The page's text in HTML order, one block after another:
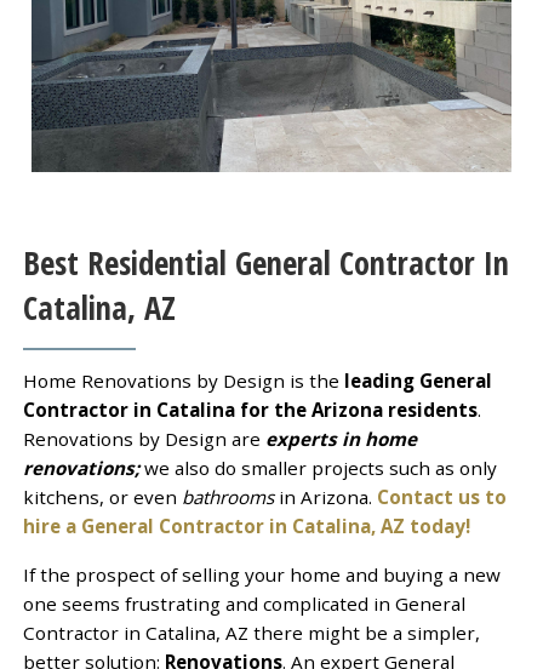
Best Residential General Contractor In
Catalina, AZ
Home Renovations by Design is the leading General
Contractor in Catalina for the Arizona residents.
Renovations by Design are experts in home
renovations;we also do smaller projects such as only
kitchens, or even bathrooms in Arizona. Contact us to
hire a General Contractor in Catalina, AZ today!
If the prospect of selling your home and buying a new
one seems frustrating and complicated in General
Contractor in Catalina, AZ there might be a simpler,
better solution: Renovations. An expert General